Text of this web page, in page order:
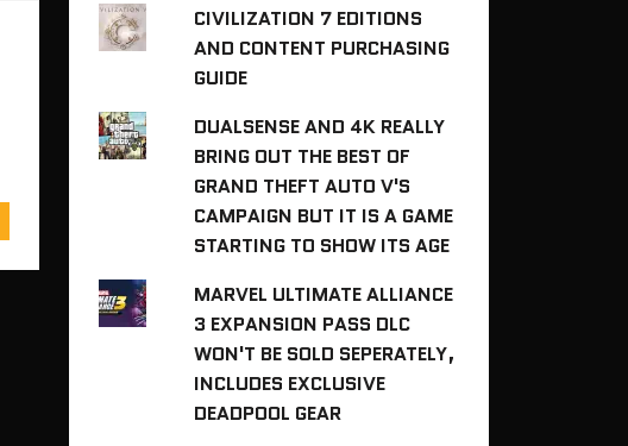
CIVILIZATION 7 EDITIONS
AND CONTENT PURCHASING
GUIDE
DUALSENSE AND 4K REALLY
BRING OUT THE BEST OF
GRAND THEFT AUTO V'S
CAMPAIGN BUT IT IS A GAME
STARTING TO SHOW ITS AGE
MARVEL ULTIMATE ALLIANCE
3 EXPANSION PASS DLC
WON'T BE SOLD SEPERATELY,
INCLUDES EXCLUSIVE
DEADPOOL GEAR